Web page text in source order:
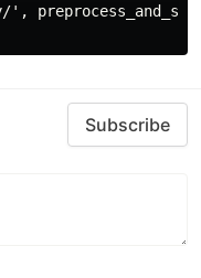
',
Subscribe